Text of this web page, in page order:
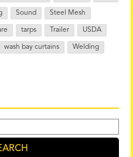
Sound Steel Mesh
tarps Trailer USDA
wash bay curtains Welding